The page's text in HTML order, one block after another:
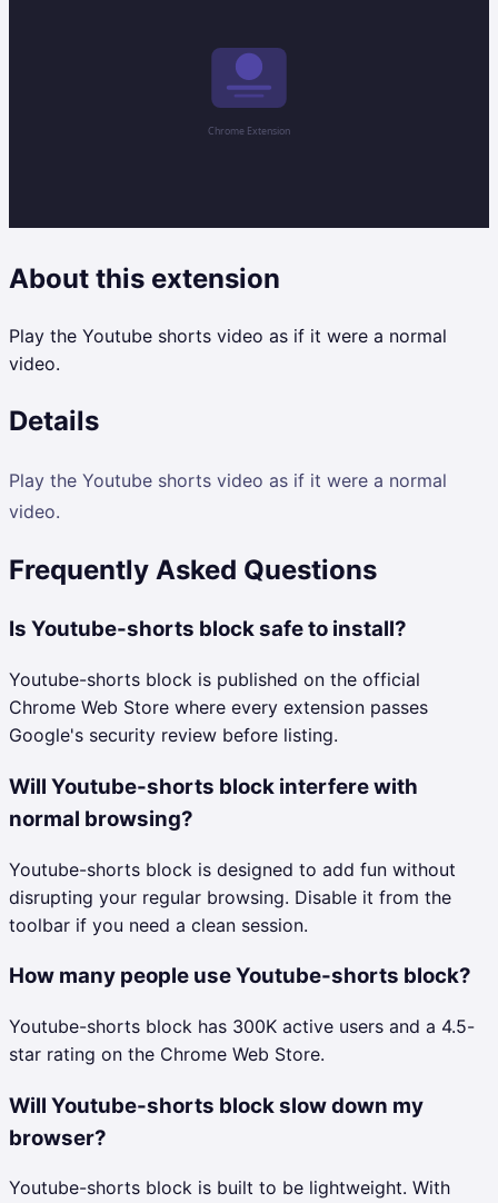
About this extension
Play the Youtube shorts video as if it were a normal
video.
Details
Play the Youtube shorts video as if it were a normal
video.
Frequently Asked Questions
Is Youtube-shorts block safe to install?
Youtube-shorts block is published on the official
Chrome Web Store where every extension passes
Google's security review before listing.
Will Youtube-shorts block interfere with
normal browsing?
Youtube-shorts block is designed to add fun without
disrupting your regular browsing. Disable it from the
toolbar if you need a clean session.
How many people use Youtube-shorts block?
Youtube-shorts block has 300K active users and a 4.5-
star rating on the Chrome Web Store.
Will Youtube-shorts block slow down my
browser?
Youtube-shorts block is built to be lightweight. With